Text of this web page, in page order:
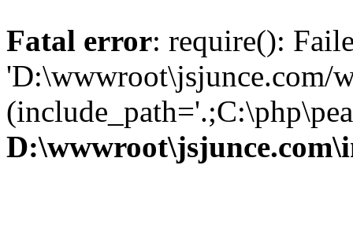
Fatal error: require():
'D:\wwwroot\jsjunce.com/